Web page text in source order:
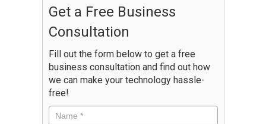
Get a Free Business
Consultation
Fill out the form below to get a free
business consultation and find out how
we can make your technology hassle-
free!